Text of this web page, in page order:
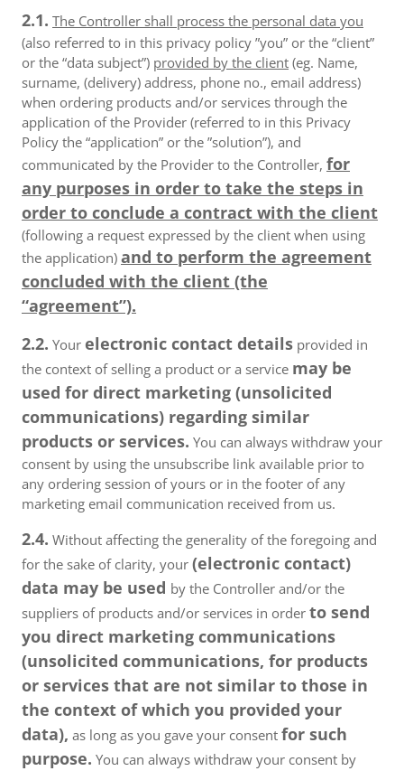
2.1. The Controller shall process the personal data you
(also referred to in this privacy policy ”you” or the “client”
or the “data subject”) provided by the client (eg. Name,
surname, (delivery) address, phone no., email address)
when ordering products and/or services through the
application of the Provider (referred to in this Privacy
Policy the “application” or the ”solution”), and
communicated by the Provider to the Controller, for
any purposes in order to take the steps in
order to conclude a contract with the client
(following a request expressed by the client when using
the application) and to perform the agreement
concluded with the client (the
“agreement”).
2.2. Your electronic contact details provided in
the context of selling a product or a service may be
used for direct marketing (unsolicited
communications) regarding similar
products or services. You can always withdraw your
consent by using the unsubscribe link available prior to
any ordering session of yours or in the footer of any
marketing email communication received from us.
2.4. Without affecting the generality of the foregoing and
for the sake of clarity, your (electronic contact)
data may be used by the Controller and/or the
suppliers of products and/or services in order to send
you direct marketing communications
(unsolicited communications, for products
or services that are not similar to those in
the context of which you provided your
data), as long as you gave your consent for such
purpose. You can always withdraw your consent by